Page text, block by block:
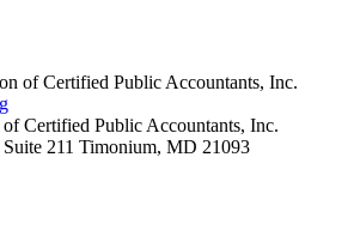
Certified Public Accountants, Inc.
211 Timonium, MD 21093